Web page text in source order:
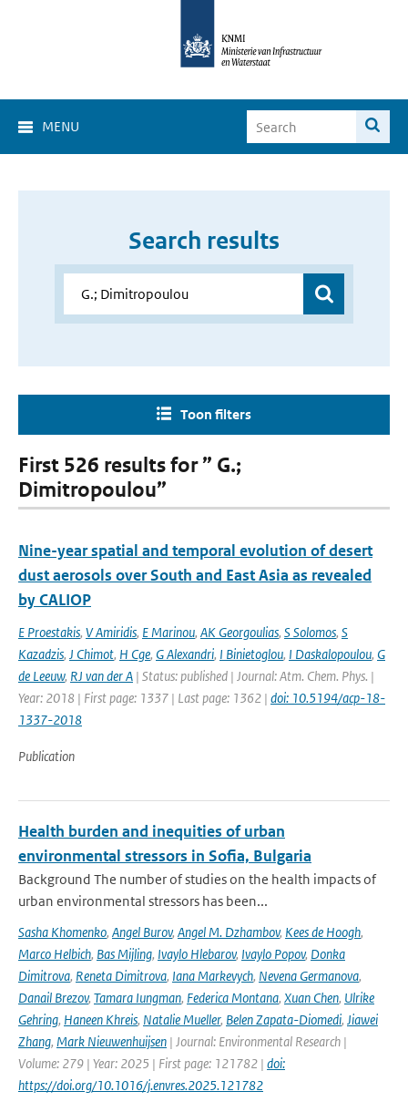
MENU
Search results
Toon filters
First 526 results for ” G.;
Dimitropoulou”
Nine-year spatial and temporal evolution of desert
dust aerosols over South and East Asia as revealed
by CALIOP
E Proestakis, V Amiridis, E Marinou, AK Georgoulias, S Solomos, S
Kazadzis, J Chimot, H Cge, G Alexandri, I Binietoglou, I Daskalopoulou, G
de Leeuw, RJ van der A | Status: published | Journal: Atm. Chem. Phys. |
Year: 2018 | First page: 1337 | Last page: 1362 | doi: 10.5194/acp-18-
1337-2018
Publication
Health burden and inequities of urban
environmental stressors in Sofia, Bulgaria
Background The number of studies on the health impacts of
urban environmental stressors has been...
Sasha Khomenko, Angel Burov, Angel M. Dzhambov, Kees de Hoogh,
Marco Helbich, Bas Mijling, Ivaylo Hlebarov, Ivaylo Popov, Donka
Dimitrova, Reneta Dimitrova, Iana Markevych, Nevena Germanova,
Danail Brezov, Tamara Iungman, Federica Montana, Xuan Chen, Ulrike
Gehring, Haneen Khreis, Natalie Mueller, Belen Zapata-Diomedi, Jiawei
Zhang, Mark Nieuwenhuijsen | Journal: Environmental Research |
Volume: 279 | Year: 2025 | First page: 121782 | doi:
https://doi.org/10.1016/j.envres.2025.121782